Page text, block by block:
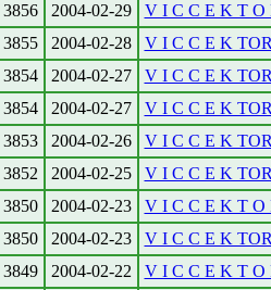
3856 2004-02-29
V I C C E K T O
3855 2004-02-28
V I C C E K
3854 2004-02-27
V I C C E K
3854 2004-02-27
V I C C E K
3853 2004-02-26
V I C C E K
3852 2004-02-25
V I C C E K
3850 2004-02-23
V I C C E K T O
3850 2004-02-23
V I C C E K
3849 2004-02-22
V I C C E K T O